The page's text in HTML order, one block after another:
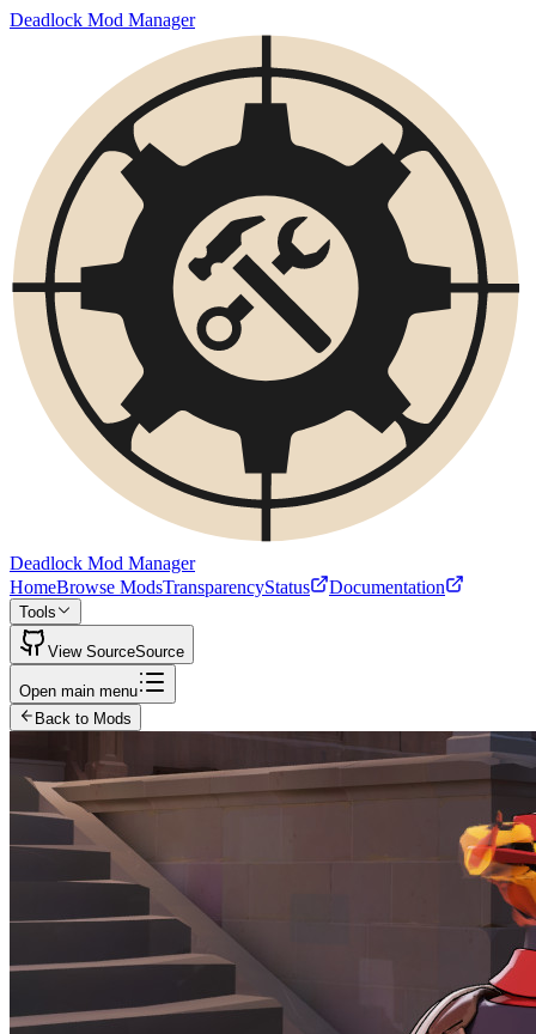
Deadlock Mod Manager
Deadlock Mod Manager
HomeBrowse ModsTransparencyStatus Documentation
Tools
View SourceSource
Open main menu
Back to Mods